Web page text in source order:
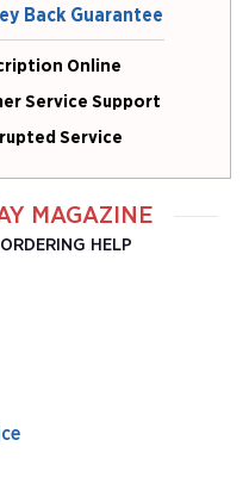
Back Guarantee
Online
Service Support
Service
MAGAZINE
HELP